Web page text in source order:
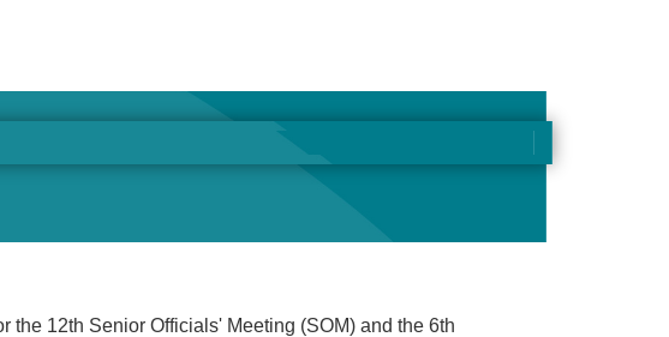
12th Senior Officials' Meeting (SOM) and the 6th